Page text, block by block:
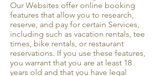
Our Websites offer online booking
features that allow you to research,
reserve, and pay for certain Services,
including such as vacation rentals, tee
times, bike rentals, or restaurant
reservations. If you use these features,
you warrant that you are at least 18
years old and that you have legal